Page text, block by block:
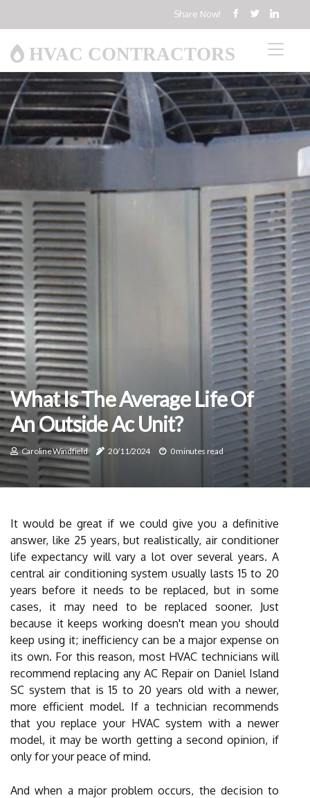
Share Now!
HVAC CONTRACTORS
What Is The Average Life Of
An Outside Ac Unit?
Caroline Windfield 20/11/2024 0 minutes read
It would be great if we could give you a definitive
answer, like 25 years, but realistically, air conditioner
life expectancy will vary a lot over several years. A
central air conditioning system usually lasts 15 to 20
years before it needs to be replaced, but in some
cases, it may need to be replaced sooner. Just
because it keeps working doesn't mean you should
keep using it; inefficiency can be a major expense on
its own. For this reason, most HVAC technicians will
recommend replacing any AC Repair on Daniel Island
SC system that is 15 to 20 years old with a newer,
more efficient model. If a technician recommends
that you replace your HVAC system with a newer
model, it may be worth getting a second opinion, if
only for your peace of mind.
And when a major problem occurs, the decision to